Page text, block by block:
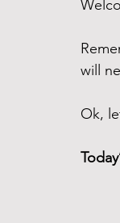
will
Ok,